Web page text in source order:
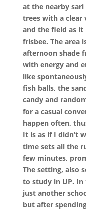
at the nearby
trees with a clear
and the field as it
frisbee. The area
afternoon shade
with energy and
like
fish balls, the
candy and
for a casual
happen often,
It is as if I didn’t
time sets all the
few minutes,
The setting, also
to study in UP. In
just another
but after